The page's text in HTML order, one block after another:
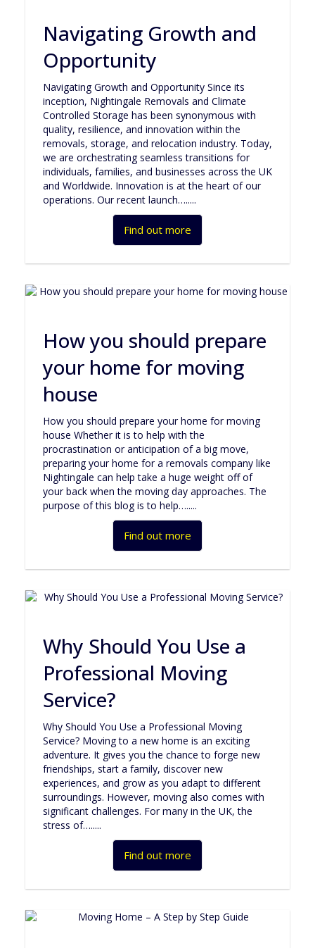
Navigating Growth and
Opportunity
Navigating Growth and Opportunity Since its
inception, Nightingale Removals and Climate
Controlled Storage has been synonymous with
quality, resilience, and innovation within the
removals, storage, and relocation industry. Today,
we are orchestrating seamless transitions for
individuals, families, and businesses across the UK
and Worldwide. Innovation is at the heart of our
operations. Our recent launch….....
Find out more
How you should prepare
your home for moving
house
How you should prepare your home for moving
house Whether it is to help with the
procrastination or anticipation of a big move,
preparing your home for a removals company like
Nightingale can help take a huge weight off of
your back when the moving day approaches. The
purpose of this blog is to help….....
Find out more
Why Should You Use a
Professional Moving
Service?
Why Should You Use a Professional Moving
Service? Moving to a new home is an exciting
adventure. It gives you the chance to forge new
friendships, start a family, discover new
experiences, and grow as you adapt to different
surroundings. However, moving also comes with
significant challenges. For many in the UK, the
stress of….....
Find out more